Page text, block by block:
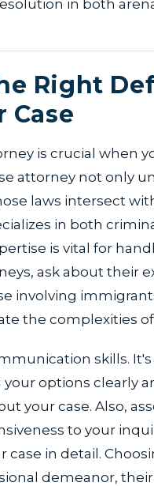
in both
Right
Case
is crucial when
attorney not only
laws intersect
in both
is vital for
ask about their
involving
the complexities of
skills.
options clearly
your case. Also,
to your
case in detail.
demeanor,